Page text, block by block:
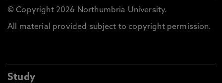
© Copyright 2026 Northumbria University.
All material provided subject to copyright permission.
Study